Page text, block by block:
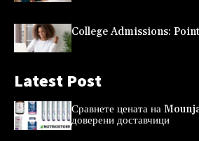
College Admissions:
Latest Post
Сравнете цената на
доверени доставчици